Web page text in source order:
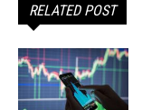
RELATED POST